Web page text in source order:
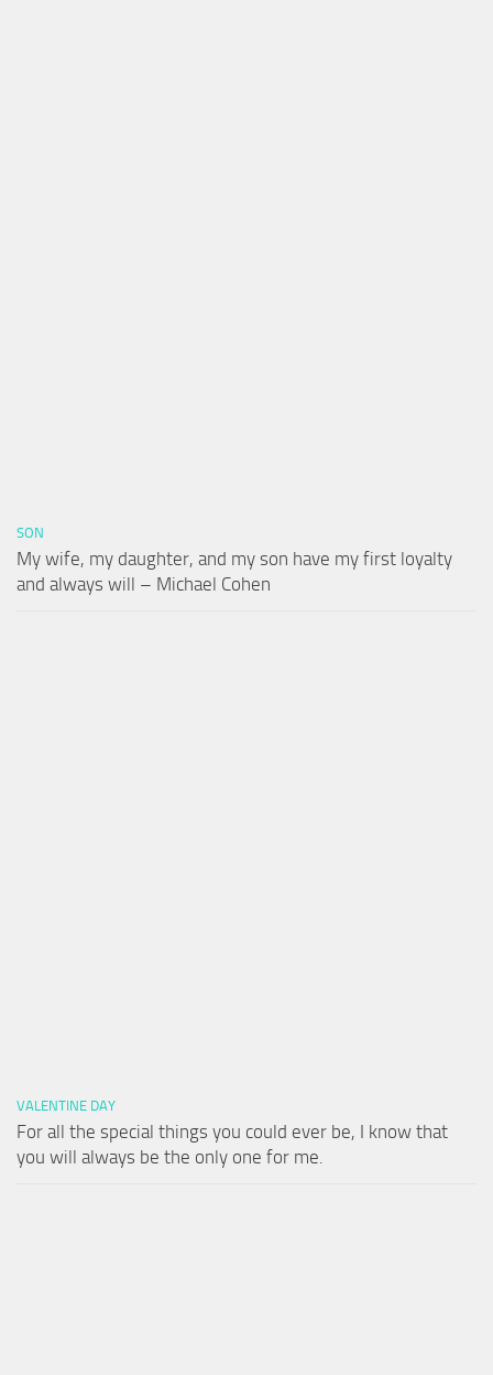
SON
My wife, my daughter, and my son have my first loyalty
and always will – Michael Cohen
VALENTINE DAY
For all the special things you could ever be, I know that
you will always be the only one for me.